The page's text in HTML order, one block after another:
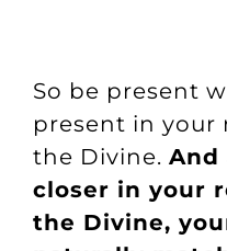
So be present
present in your
the Divine. And
closer in your
the Divine,